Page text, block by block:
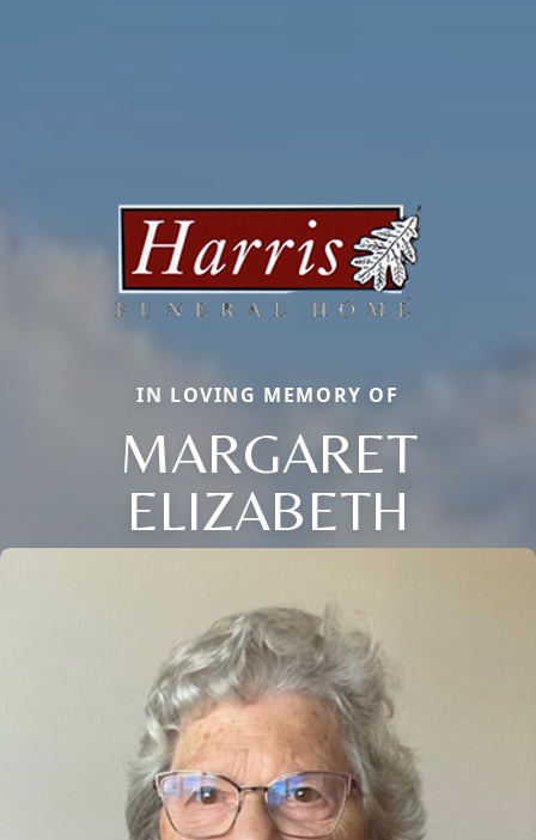
IN LOVING MEMORY OF
MARGARET
ELIZABETH